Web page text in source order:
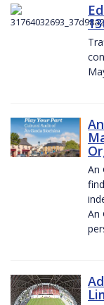
An
An